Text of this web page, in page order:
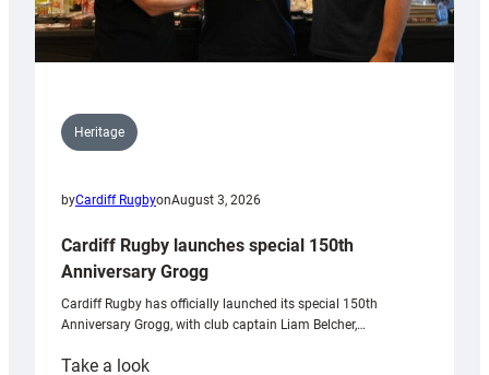
Heritage
byCardiff RugbyonAugust 3, 2026
Cardiff Rugby launches special 150th
Anniversary Grogg
Cardiff Rugby has officially launched its special 150th
Anniversary Grogg, with club captain Liam Belcher,…
Take a look: